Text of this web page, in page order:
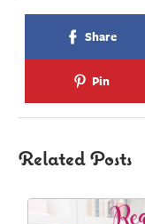
Share
Pin
Related Posts